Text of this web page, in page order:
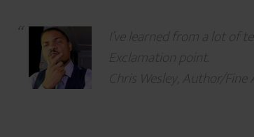
I’ve learned from a lot of
Exclamation point.
Chris Wesley, Author/